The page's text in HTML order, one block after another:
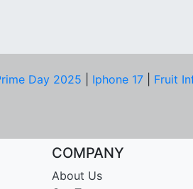
Day 2025 Iphone 17 Fruit
COMPANY
About Us